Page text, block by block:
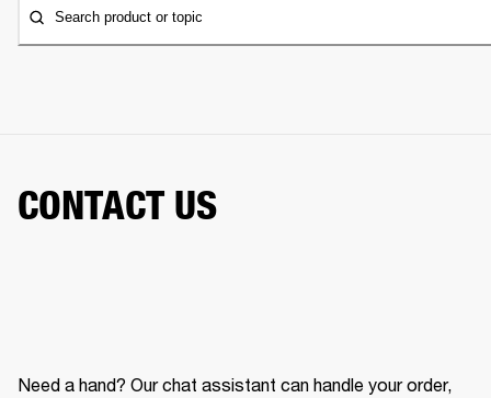
Search product or topic
CONTACT US
Need a hand? Our chat assistant can handle your order,